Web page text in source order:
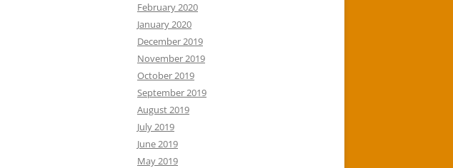
February 2020
January 2020
December 2019
November 2019
October 2019
September 2019
August 2019
July 2019
June 2019
May 2019